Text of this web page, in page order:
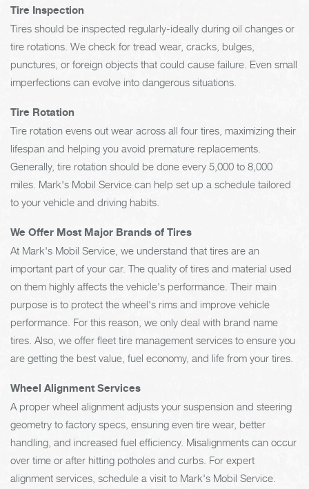
Tire Inspection
Tires should be inspected regularly-ideally during oil changes or
tire rotations. We check for tread wear, cracks, bulges,
punctures, or foreign objects that could cause failure. Even small
imperfections can evolve into dangerous situations.
Tire Rotation
Tire rotation evens out wear across all four tires, maximizing their
lifespan and helping you avoid premature replacements.
Generally, tire rotation should be done every 5,000 to 8,000
miles. Mark's Mobil Service can help set up a schedule tailored
to your vehicle and driving habits.
We Offer Most Major Brands of Tires
At Mark's Mobil Service, we understand that tires are an
important part of your car. The quality of tires and material used
on them highly affects the vehicle's performance. Their main
purpose is to protect the wheel's rims and improve vehicle
performance. For this reason, we only deal with brand name
tires. Also, we offer fleet tire management services to ensure you
are getting the best value, fuel economy, and life from your tires.
Wheel Alignment Services
A proper wheel alignment adjusts your suspension and steering
geometry to factory specs, ensuring even tire wear, better
handling, and increased fuel efficiency. Misalignments can occur
over time or after hitting potholes and curbs. For expert
alignment services, schedule a visit to Mark's Mobil Service.